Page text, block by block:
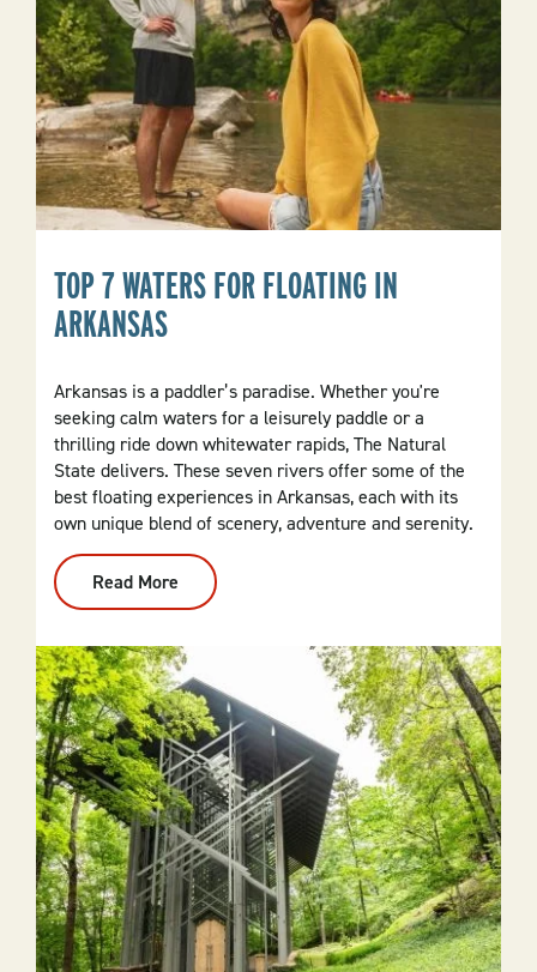
TOP 7 WATERS FOR FLOATING IN
ARKANSAS
Arkansas is a paddler’s paradise. Whether you're
seeking calm waters for a leisurely paddle or a
thrilling ride down whitewater rapids, The Natural
State delivers. These seven rivers offer some of the
best floating experiences in Arkansas, each with its
own unique blend of scenery, adventure and serenity.
Read More
Top
7
For
Floating
In
Arkansas